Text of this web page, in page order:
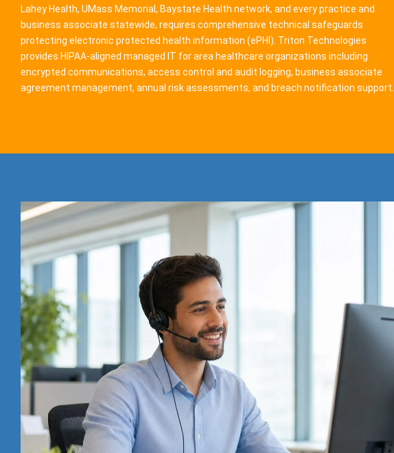
Lahey Health, UMass Memorial, Baystate Health network, and every practice and
business associate statewide, requires comprehensive technical safeguards
protecting electronic protected health information (ePHI). Triton Technologies
provides HIPAA-aligned managed IT for area healthcare organizations including
encrypted communications, access control and audit logging, business associate
agreement management, annual risk assessments, and breach notification support.